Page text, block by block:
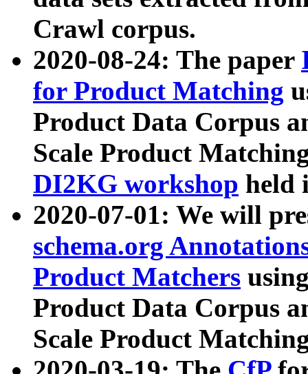
Crawl corpus.
2020-08-24: The paper
for Product Matching
Product Data Corpus
Scale Product
DI2KG workshop held
2020-07-01: We will
schema.org
Product Matchers
Product Data Corpus
Scale Product